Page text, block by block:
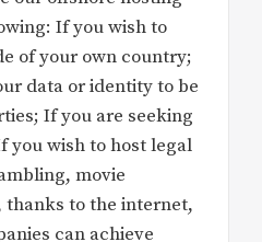
If you wish to
of your own country;
data or identity to be
If you are seeking
you wish to host legal
movie
thanks to the internet,
can achieve